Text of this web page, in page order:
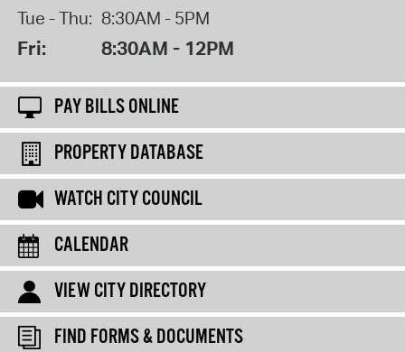
Tue - Thu: 8:30AM - 5PM
Fri: 8:30AM - 12PM
PAY BILLS ONLINE
PROPERTY DATABASE
WATCH CITY COUNCIL
CALENDAR
VIEW CITY DIRECTORY
FIND FORMS & DOCUMENTS